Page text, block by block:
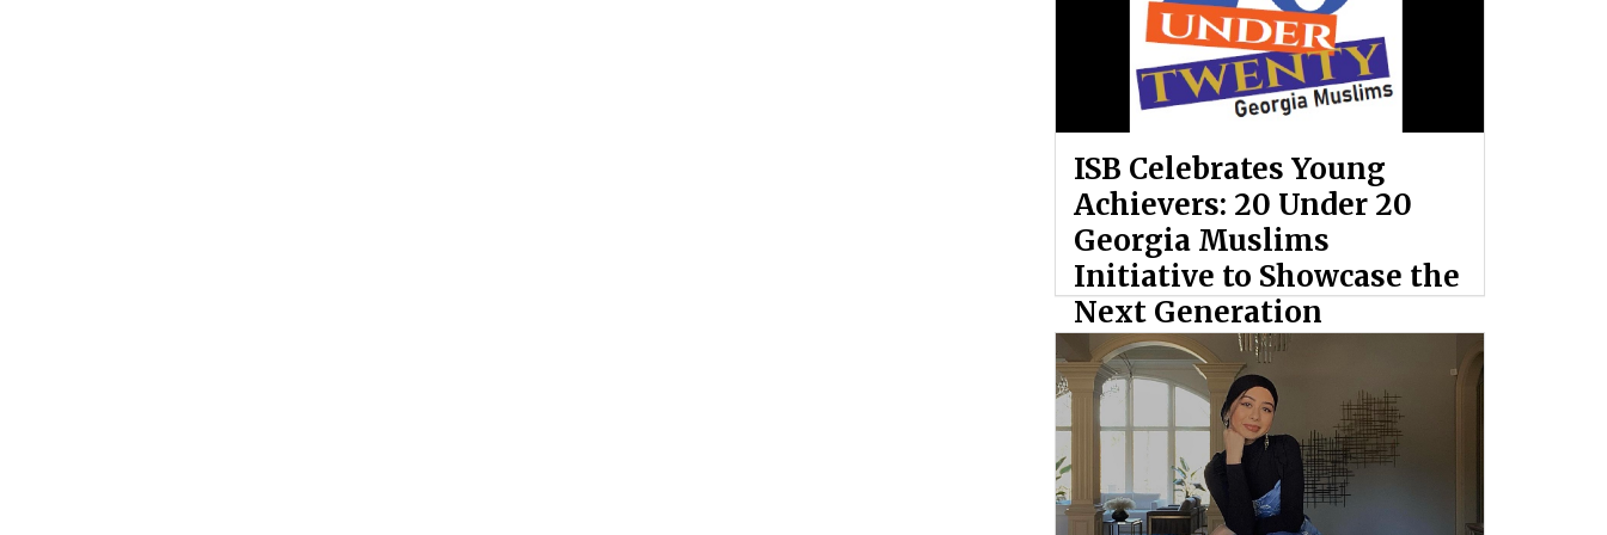
ISB Celebrates Young
Achievers: 20 Under 20
Georgia Muslims
Initiative to Showcase the
Next Generation
By: Ahmed Hashem